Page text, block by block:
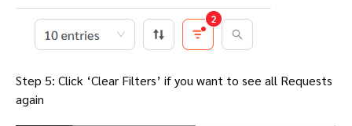
Step 5: Click ‘Clear Filters’ if you want to see all Requests
again